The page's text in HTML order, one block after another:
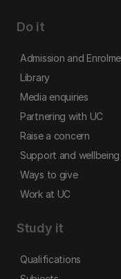
Do it
Admission and
Library
Media enquiries
Partnering with UC
Raise a concern
Support and wellbeing
Ways to give
Work at UC
Study it
Qualifications